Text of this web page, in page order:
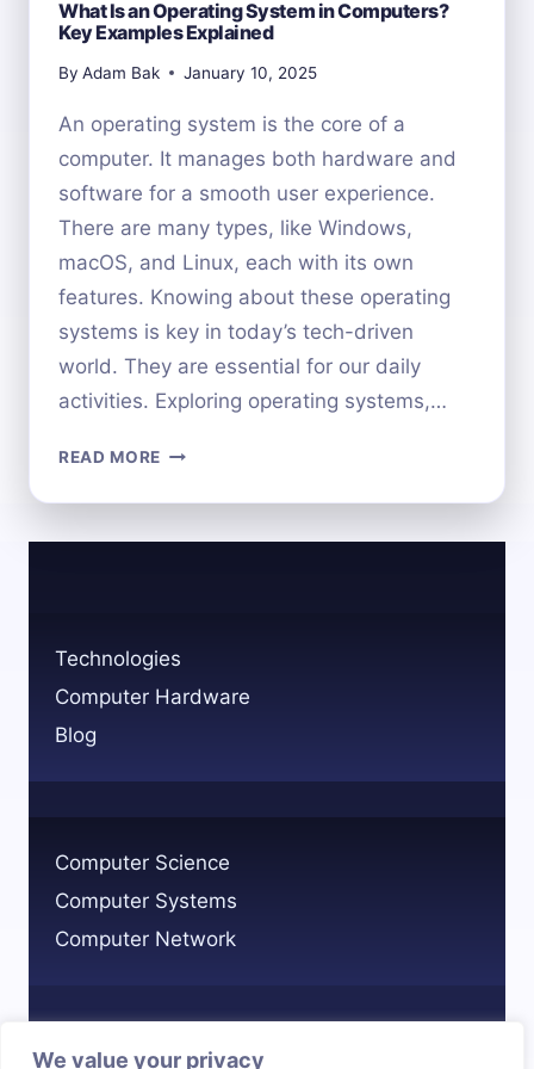
We value your privacy
What Is an Operating System in Computers?
Key Examples Explained
By Adam Bak January 10, 2025
An operating system is the core of a
computer. It manages both hardware and
software for a smooth user experience.
There are many types, like Windows,
macOS, and Linux, each with its own
features. Knowing about these operating
systems is key in today’s tech-driven
world. They are essential for our daily
activities. Exploring operating systems,…
READ MORE WHAT
AN
EXAMPLES
EXPLAINED
Technologies
Computer Hardware
Blog
Computer Science
Computer Systems
Computer Network